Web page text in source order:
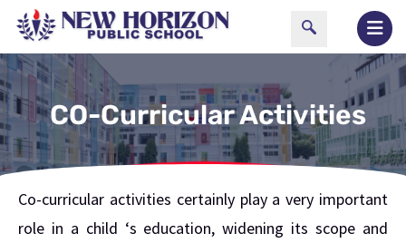
CO-Curricular Activities
Co-curricular activities certainly play a very important
role in a child ‘s education, widening its scope and